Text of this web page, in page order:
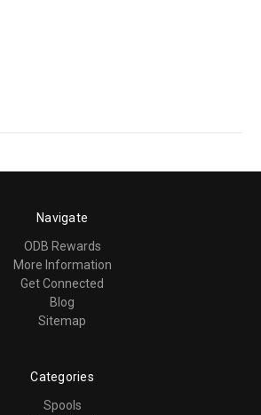
Navigate
ODB Rewards
More Information
Get Connected
Blog
Sitemap
Categories
Spools